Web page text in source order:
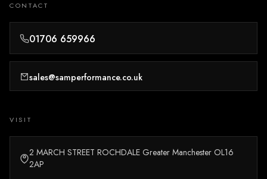
CONTACT
01706 659966
sales@samperformance.co.uk
VISIT
2 MARCH STREET ROCHDALE Greater Manchester OL16
2AP